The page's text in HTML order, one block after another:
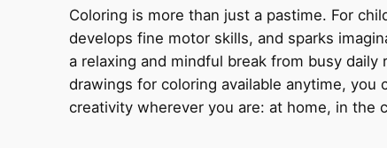
Coloring is more than just a pastime. For
develops fine motor skills, and sparks
a relaxing and mindful break from busy daily
drawings for coloring available anytime, you
creativity wherever you are: at home, in the